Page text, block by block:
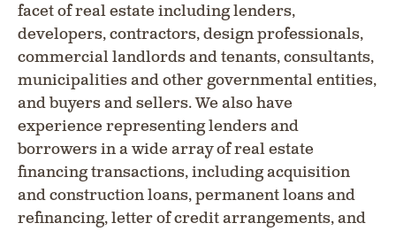
facet of real estate including lenders,
developers, contractors, design professionals,
commercial landlords and tenants, consultants,
municipalities and other governmental entities,
and buyers and sellers. We also have
experience representing lenders and
borrowers in a wide array of real estate
financing transactions, including acquisition
and construction loans, permanent loans and
refinancing, letter of credit arrangements, and